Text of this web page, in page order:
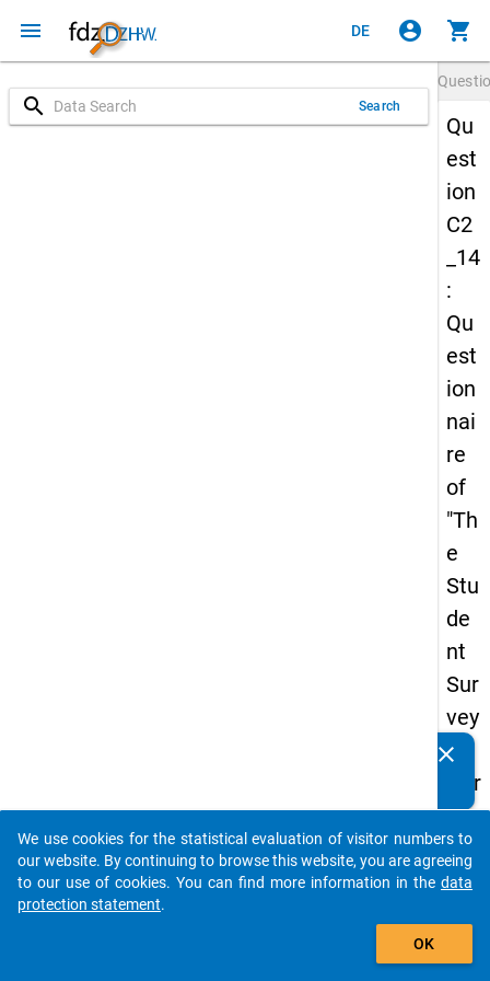
menu DE account_circle shopping_cart
search Search
Qu
est
ion
C2
_14
:
Qu
est
ion
nai
re
of
"Th
e
Stu
de
nt
Sur
vey
in
Ger
ma
ny
(20
clear
auto_stories
add_shopping_cart
We use cookies for the statistical evaluation of visitor numbers to
our website. By continuing to browse this website, you are agreeing
to our use of cookies. You can find more information in the data
protection statement.
OK